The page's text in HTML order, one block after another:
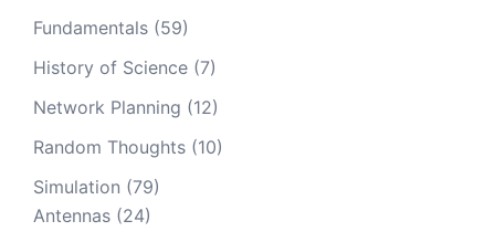
Fundamentals (59)
History of Science (7)
Network Planning (12)
Random Thoughts (10)
Simulation (79)
Antennas (24)